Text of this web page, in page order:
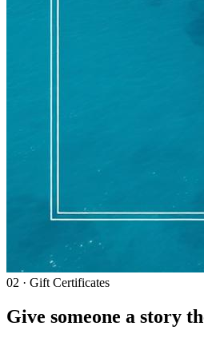
02 · Gift Certificates
Give someone a story